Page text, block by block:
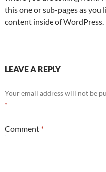
this one or sub-pages as you
content inside of WordPress.
LEAVE A REPLY
Your email address will not be
*
Comment *